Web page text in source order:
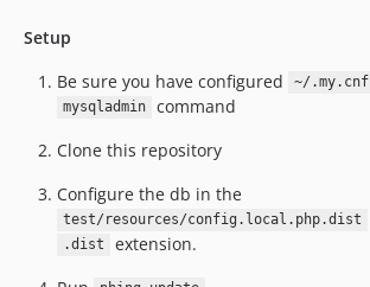
Setup
Be sure you have configured
~/.my.cnf
mysqladmin
command
Clone this repository
Configure the db in the
test/resources/config.local.php.dist
.dist
extension.